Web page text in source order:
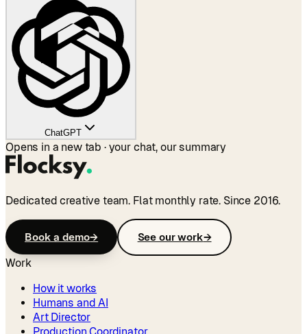
ChatGPT
Opens in a new tab · your chat, our summary
Dedicated creative team. Flat monthly rate. Since 2016.
Book a demo→ See our work→
Work
How it works
Humans and AI
Art Director